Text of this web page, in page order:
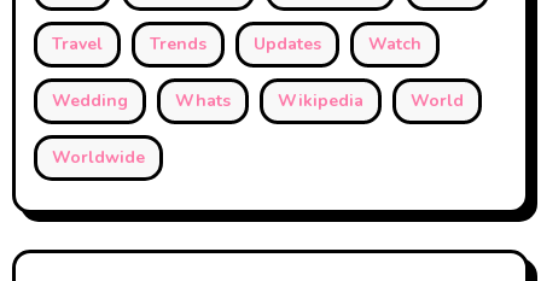
Travel Trends Updates Watch
Wedding Whats Wikipedia World
Worldwide